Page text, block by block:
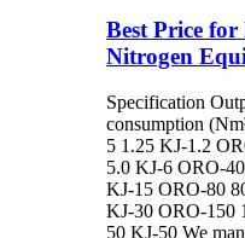
Best Price
Nitrogen
Specification
consumption
5 1.25 KJ-1.2
5.0 KJ-6 ORO-
KJ-15 ORO-80
KJ-30 ORO-150
50 KJ-50 We